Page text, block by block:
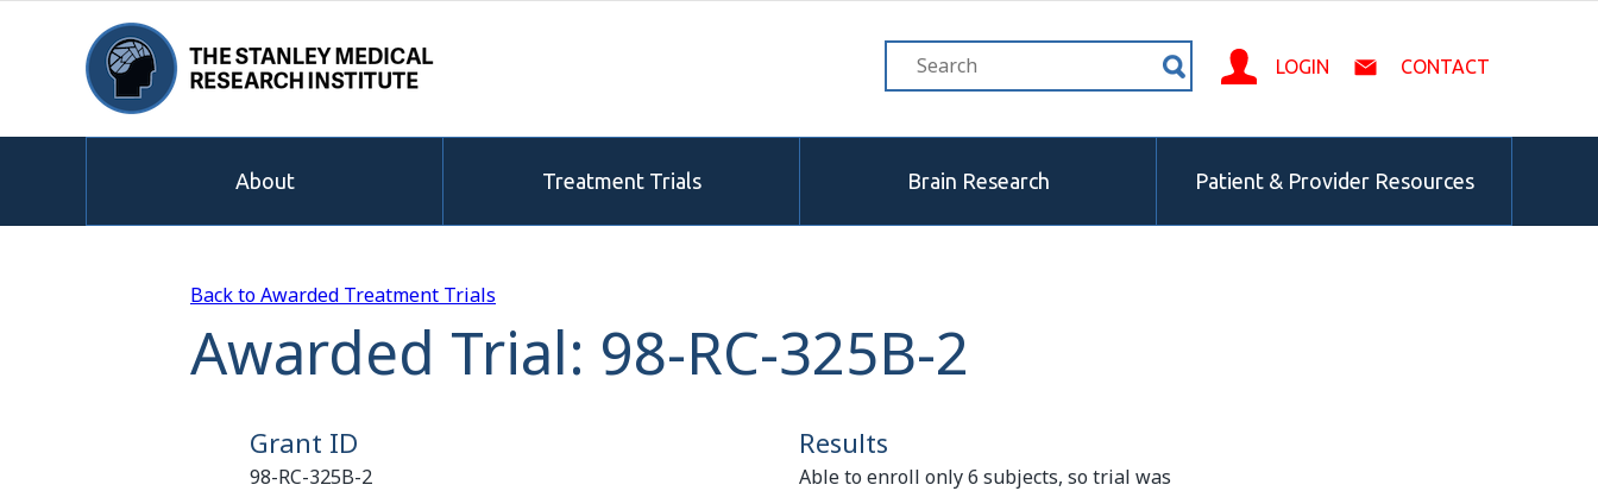
LOGIN CONTACT
About Treatment Trials Brain Research Patient & Provider Resources
Back to Awarded Treatment Trials
Awarded Trial: 98-RC-325B-2
Grant ID
98-RC-325B-2
Results
Able to enroll only 6 subjects, so trial was